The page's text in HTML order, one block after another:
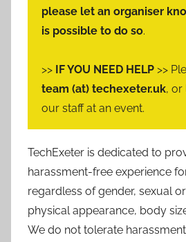
please let an organiser
is possible to do so.
>> IF YOU NEED HELP >>
team (at) techexeter.uk, or
our staff at an event.
TechExeter is dedicated to
harassment-free experience
regardless of gender, sexual
physical appearance, body
We do not tolerate